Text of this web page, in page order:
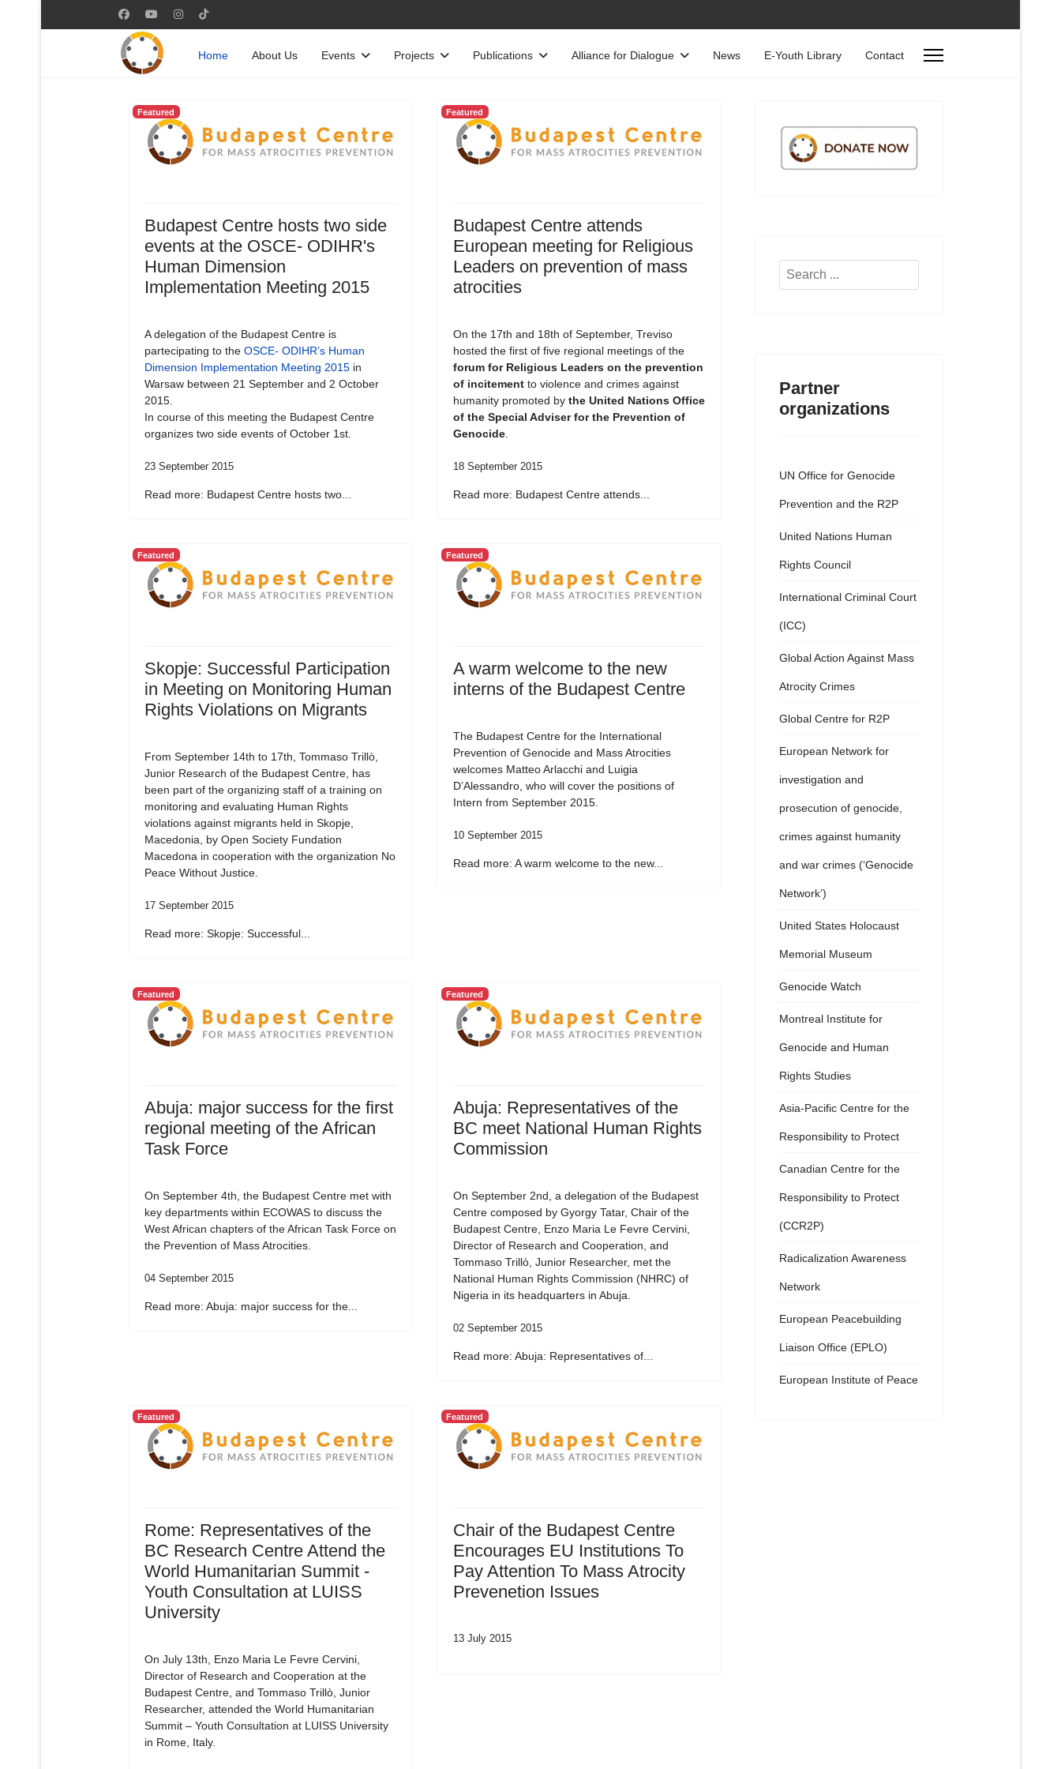
Home About Us Events Projects Publications Alliance for Dialogue News E-Youth Library Contact
Featured
Budapest Centre hosts two side
events at the OSCE- ODIHR's
Human Dimension
Implementation Meeting 2015
A delegation of the Budapest Centre is
partecipating to the OSCE- ODIHR’s Human
Dimension Implementation Meeting 2015in
Warsaw between 21 September and 2 October
2015.
In course of this meeting the Budapest Centre
organizes two side events of October 1st.
23 September 2015
Read more: Budapest Centre hosts two...
Featured
Budapest Centre attends
European meeting for Religious
Leaders on prevention of mass
atrocities
On the 17th and 18th of September, Treviso
hosted the first of five regional meetings of the
forum for Religious Leaders on the prevention
of incitementto violence and crimes against
humanity promoted by the United Nations Office
of the Special Adviser for the Prevention of
Genocide.
18 September 2015
Read more: Budapest Centre attends...
Featured
Skopje: Successful Participation
in Meeting on Monitoring Human
Rights Violations on Migrants
From September 14th to 17th, Tommaso Trillò,
Junior Research of the Budapest Centre, has
been part of the organizing staff of a training on
monitoring and evaluating Human Rights
violations against migrants held in Skopje,
Macedonia, by Open Society Fundation
Macedona in cooperation with the organization No
Peace Without Justice.
17 September 2015
Read more: Skopje: Successful...
Featured
A warm welcome to the new
interns of the Budapest Centre
The Budapest Centre for the International
Prevention of Genocide and Mass Atrocities
welcomes Matteo Arlacchi and Luigia
D’Alessandro, who will cover the positions of
Intern from September 2015.
10 September 2015
Read more: A warm welcome to the new...
Featured
Abuja: major success for the first
regional meeting of the African
Task Force
On September 4th, the Budapest Centre met with
key departments within ECOWAS to discuss the
West African chapters of the African Task Force on
the Prevention of Mass Atrocities.
04 September 2015
Read more: Abuja: major success for the...
Featured
Abuja: Representatives of the
BC meet National Human Rights
Commission
On September 2nd, a delegation of the Budapest
Centre composed by Gyorgy Tatar, Chair of the
Budapest Centre, Enzo Maria Le Fevre Cervini,
Director of Research and Cooperation, and
Tommaso Trillò, Junior Researcher, met the
National Human Rights Commission (NHRC) of
Nigeria in its headquarters in Abuja.
02 September 2015
Read more: Abuja: Representatives of...
Featured
Rome: Representatives of the
BC Research Centre Attend the
World Humanitarian Summit -
Youth Consultation at LUISS
University
On July 13th, Enzo Maria Le Fevre Cervini,
Director of Research and Cooperation at the
Budapest Centre, and Tommaso Trillò, Junior
Researcher, attended the World Humanitarian
Summit – Youth Consultation at LUISS University
in Rome, Italy.
Featured
Chair of the Budapest Centre
Encourages EU Institutions To
Pay Attention To Mass Atrocity
Prevenetion Issues
13 July 2015
Search
Partner
organizations
UN Office for Genocide
Prevention and the R2P
United Nations Human
Rights Council
International Criminal Court
(ICC)
Global Action Against Mass
Atrocity Crimes
Global Centre for R2P
European Network for
investigation and
prosecution of genocide,
crimes against humanity
and war crimes (‘Genocide
Network’)
United States Holocaust
Memorial Museum
Genocide Watch
Montreal Institute for
Genocide and Human
Rights Studies
Asia-Pacific Centre for the
Responsibility to Protect
Canadian Centre for the
Responsibility to Protect
(CCR2P)
Radicalization Awareness
Network
European Peacebuilding
Liaison Office (EPLO)
European Institute of Peace